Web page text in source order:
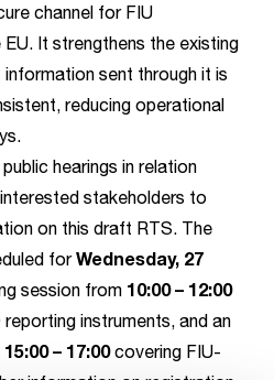
channel for FIU
It strengthens the existing
sent through it is
reducing operational
hearings in relation
stakeholders to
on this draft RTS. The
forWednesday, 27
session from 10:00– 12:00
instruments, and an
15:00 – 17:00covering FIU-